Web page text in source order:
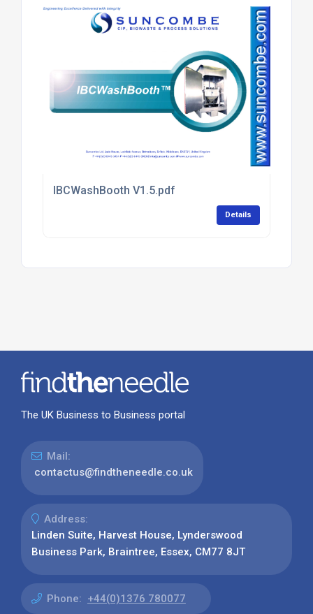
IBCWashBooth V1.5.pdf
Details
The UK Business to Business portal
Mail:
contactus@findtheneedle.co.uk
Address:
Linden Suite, Harvest House, Lynderswood
Business Park, Braintree, Essex, CM77 8JT
Phone: +44(0)1376 780077